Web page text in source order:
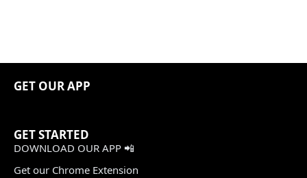
GET OUR APP
GET STARTED
DOWNLOAD OUR APP 📲
Get our Chrome Extension